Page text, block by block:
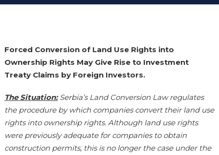
Forced Conversion of Land Use Rights into
Ownership Rights May Give Rise to Investment
Treaty Claims by Foreign Investors.
The Situation:Serbia’s Land Conversion Law regulates
the procedure by which companies convert their land use
rights into ownership rights. Although land use rights
were previously adequate for companies to obtain
construction permits, this is no longer the case under the